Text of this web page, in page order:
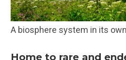
A biosphere system in its
Home to rare and